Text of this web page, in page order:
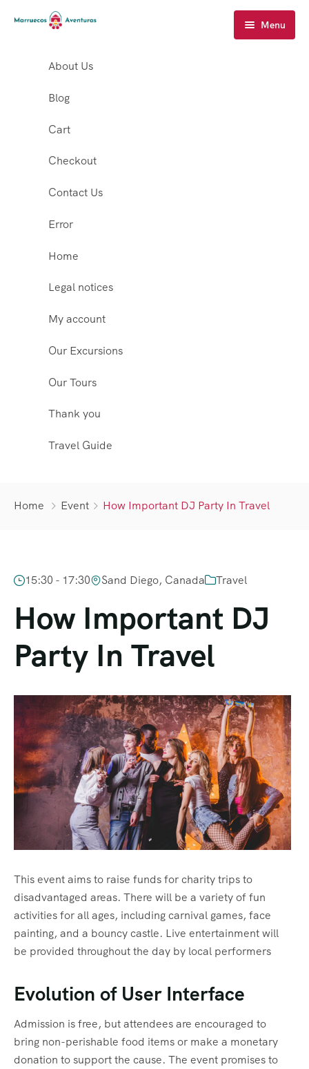
Menu
About Us
Blog
Cart
Checkout
Contact Us
Error
Home
Legal notices
My account
Our Excursions
Our Tours
Thank you
Travel Guide
Home Event How Important DJ Party In Travel
15:30 - 17:30 Sand Diego, Canada Travel
How Important DJ
Party In Travel
This event aims to raise funds for charity trips to
disadvantaged areas. There will be a variety of fun
activities for all ages, including carnival games, face
painting, and a bouncy castle. Live entertainment will
be provided throughout the day by local performers
Evolution of User Interface
Admission is free, but attendees are encouraged to
bring non-perishable food items or make a monetary
donation to support the cause. The event promises to